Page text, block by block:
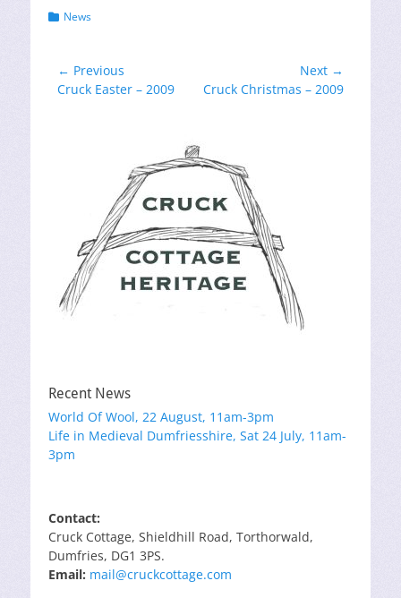
Categories
News
Post
navigation
← Previous
Previous
Cruck Easter – 2009
Next →
Next
Cruck Christmas – 2009
Recent News
World Of Wool, 22 August, 11am-3pm
Life in Medieval Dumfriesshire, Sat 24 July, 11am-
3pm
Contact:
Cruck Cottage, Shieldhill Road, Torthorwald,
Dumfries, DG1 3PS.
Email: mail@cruckcottage.com